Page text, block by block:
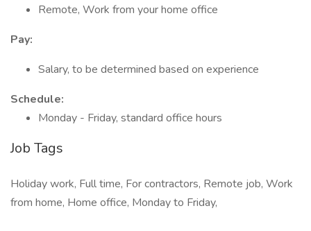
Remote, Work from your home office
Pay:
Salary, to be determined based on experience
Schedule:
Monday - Friday, standard office hours
Job Tags
Holiday work, Full time, For contractors, Remote job, Work
from home, Home office, Monday to Friday,